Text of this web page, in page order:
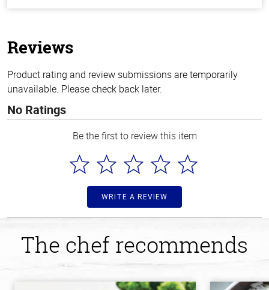
Reviews
Product rating and review submissions are temporarily
unavailable. Please check back later.
No Ratings
Be the first to review this item
WRITE A REVIEW
The chef recommends